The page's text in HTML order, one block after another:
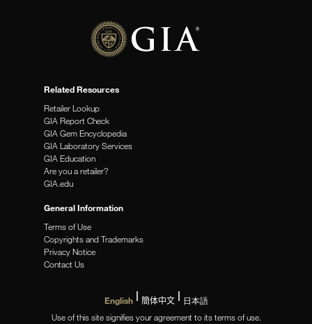
Related Resources
Retailer Lookup
GIA Report Check
GIA Gem Encyclopedia
GIA Laboratory Services
GIA Education
Are you a retailer?
GIA.edu
General Information
Terms of Use
Copyrights and Trademarks
Privacy Notice
Contact Us
English 簡体中文
日本語
Use of this site signifies your agreement to its terms of use.